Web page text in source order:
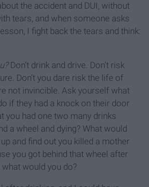
the accident and DUI, without
tears, and when someone asks
I fight back the tears and think:
Don’t drink and drive. Don’t risk
Don’t you dare risk the life of
not invincible. Ask yourself what
if they had a knock on their door
you had one two many drinks
a wheel and dying? What would
and find out you killed a mother
you got behind that wheel after
would you do?